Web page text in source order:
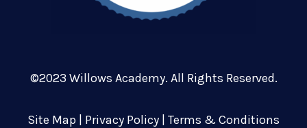
©2023 Willows Academy. All Rights Reserved.
Site Map Privacy Policy Terms & Conditions